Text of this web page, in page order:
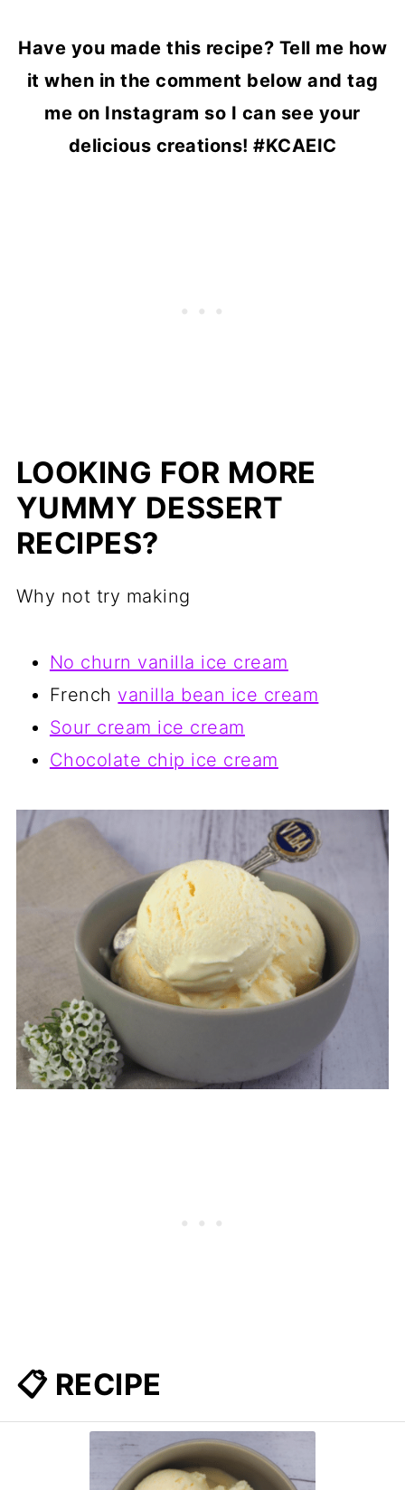
Have you made this recipe? Tell me how
it when in the comment below and tag
me on Instagram so I can see your
delicious creations! #KCAEIC
LOOKING FOR MORE
YUMMY DESSERT
RECIPES?
Why not try making
No churn vanilla ice cream
French vanilla bean ice cream
Sour cream ice cream
Chocolate chip ice cream
📋 RECIPE